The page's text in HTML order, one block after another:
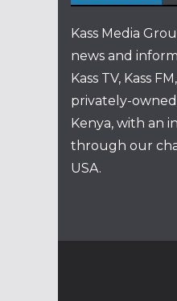
Kass Media
news and
Kass TV, Kass
privately-
Kenya, with an
through our
USA.